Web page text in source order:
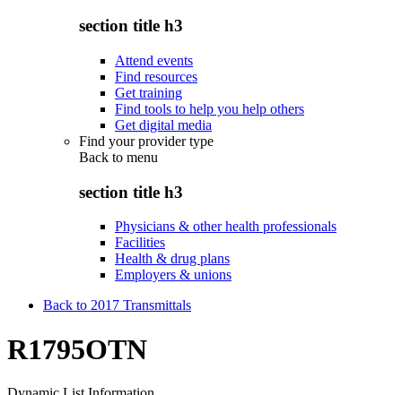
section title h3
Attend events
Find resources
Get training
Find tools to help you help others
Get digital media
Find your provider type
Back to menu
section title h3
Physicians & other health professionals
Facilities
Health & drug plans
Employers & unions
Back to 2017 Transmittals
R1795OTN